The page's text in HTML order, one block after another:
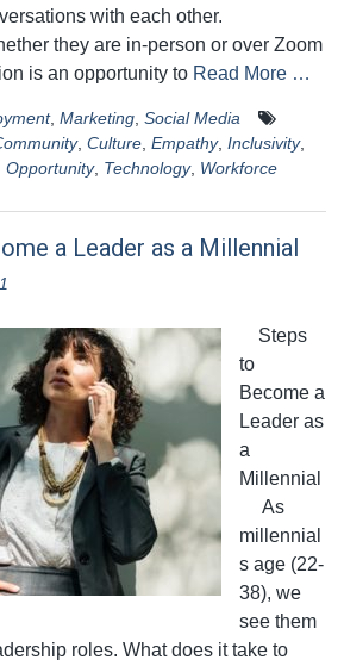
with each other.
they are in-person or over Zoom
is an opportunity to Read More …
, Marketing Social Media
, Culture Empathy, Inclusivity,
Opportunity, Technology, Workforce
a Leader as a Millennial
Steps
to
Become a
Leader as
a
Millennial
As
millennial
s age (22-
38), we
see them
roles. What does it take to